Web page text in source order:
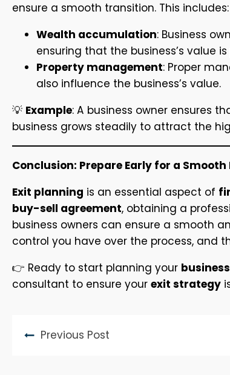
ensure a smooth transition. This includes:
Wealth accumulation: Business
ensuring that the business’s value
Property management: Proper
also influence the business’s value.
💡 Example: A business owner ensures
business grows steadily to attract the
Conclusion: Prepare Early for a Smooth
Exit planning is an essential aspect of
buy-sell agreement, obtaining a
business owners can ensure a smooth
control you have over the process, and
👉 Ready to start planning your
consultant to ensure your exit strategy
Previous Post